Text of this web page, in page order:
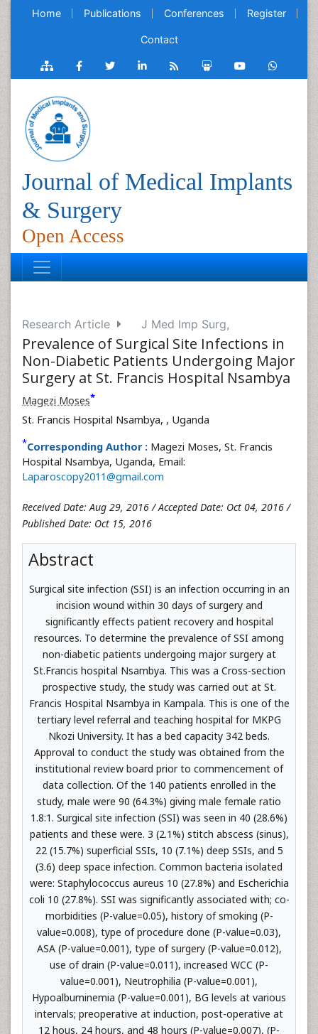
Home Publications Conferences Register
Contact
Journal of Medical Implants
& Surgery
Open Access
Research Article J Med Imp Surg,
Prevalence of Surgical Site Infections in
Non-Diabetic Patients Undergoing Major
Surgery at St. Francis Hospital Nsambya
Magezi Moses*
St. Francis Hospital Nsambya, , Uganda
*Corresponding Author : Magezi Moses, St. Francis
Hospital Nsambya, Uganda, Email:
Laparoscopy2011@gmail.com
Received Date: Aug 29, 2016 / Accepted Date: Oct 04, 2016 /
Published Date: Oct 15, 2016
Abstract
Surgical site infection (SSI) is an infection occurring in an
incision wound within 30 days of surgery and
significantly effects patient recovery and hospital
resources. To determine the prevalence of SSI among
non-diabetic patients undergoing major surgery at
St.Francis hospital Nsambya. This was a Cross-section
prospective study, the study was carried out at St.
Francis Hospital Nsambya in Kampala. This is one of the
tertiary level referral and teaching hospital for MKPG
Nkozi University. It has a bed capacity 342 beds.
Approval to conduct the study was obtained from the
institutional review board prior to commencement of
data collection. Of the 140 patients enrolled in the
study, male were 90 (64.3%) giving male female ratio
1.8:1. Surgical site infection (SSI) was seen in 40 (28.6%)
patients and these were. 3 (2.1%) stitch abscess (sinus),
22 (15.7%) superficial SSIs, 10 (7.1%) deep SSIs, and 5
(3.6) deep space infection. Common bacteria isolated
were: Staphylococcus aureus 10 (27.8%) and Escherichia
coli 10 (27.8%). SSI was significantly associated with; co-
morbidities (P-value=0.05), history of smoking (P-
value=0.008), type of procedure done (P-value=0.03),
ASA (P-value=0.001), type of surgery (P-value=0.012),
use of drain (P-value=0.011), increased WCC (P-
value=0.001), Neutrophilia (P-value=0.001),
Hypoalbuminemia (P-value=0.001), BG levels at various
intervals; preoperative at induction, post-operative at
12 hous, 24 hours, and 48 hours (P-value=0.007), (P-